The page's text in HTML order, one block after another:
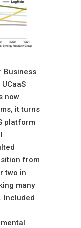
Business
now
it turns
platform
from
two in
many
Included